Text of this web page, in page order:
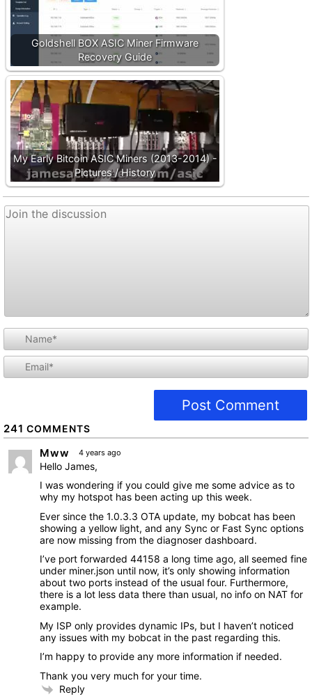
Goldshell BOX ASIC Miner Firmware
Recovery Guide
My Early Bitcoin ASIC Miners (2013-2014) -
Pictures / History
241 COMMENTS
Mww 4 years ago
Hello James,
I was wondering if you could give me some advice as to
why my hotspot has been acting up this week.
Ever since the 1.0.3.3 OTA update, my bobcat has been
showing a yellow light, and any Sync or Fast Sync options
are now missing from the diagnoser dashboard.
I’ve port forwarded 44158 a long time ago, all seemed fine
under miner.json until now, it’s only showing information
about two ports instead of the usual four. Furthermore,
there is a lot less data there than usual, no info on NAT for
example.
My ISP only provides dynamic IPs, but I haven’t noticed
any issues with my bobcat in the past regarding this.
I’m happy to provide any more information if needed.
Thank you very much for your time.
Reply